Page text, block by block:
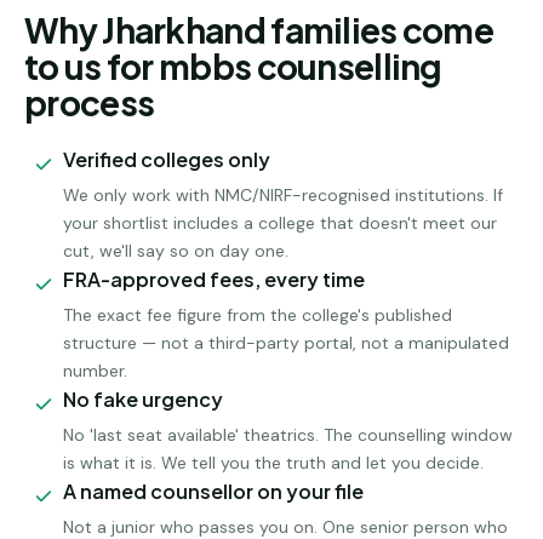
Why Jharkhand families come
to us for mbbs counselling
process
Verified colleges only
We only work with NMC/NIRF-recognised institutions. If
your shortlist includes a college that doesn't meet our
cut, we'll say so on day one.
FRA-approved fees, every time
The exact fee figure from the college's published
structure — not a third-party portal, not a manipulated
number.
No fake urgency
No 'last seat available' theatrics. The counselling window
is what it is. We tell you the truth and let you decide.
A named counsellor on your file
Not a junior who passes you on. One senior person who